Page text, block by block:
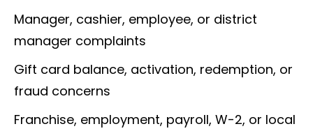
Manager, cashier, employee, or district
manager complaints
Gift card balance, activation, redemption, or
fraud concerns
Franchise, employment, payroll, W-2, or local